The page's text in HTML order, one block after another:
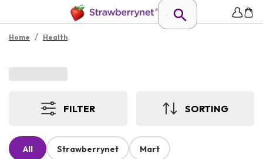
Home / Health
FILTER SORTING
All Strawberrynet Mart